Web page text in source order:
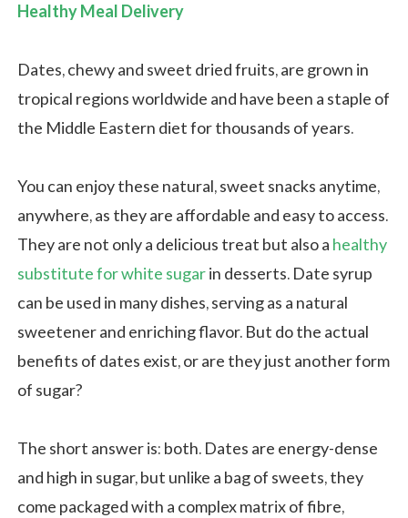
Healthy Meal Delivery
Dates, chewy and sweet dried fruits, are grown in
tropical regions worldwide and have been a staple of
the Middle Eastern diet for thousands of years.
You can enjoy these natural, sweet snacks anytime,
anywhere, as they are affordable and easy to access.
They are not only a delicious treat but also a healthy
substitute for white sugarin desserts. Date syrup
can be used in many dishes, serving as a natural
sweetener and enriching flavor. But do the actual
benefits of dates exist, or are they just another form
of sugar?
The short answer is: both. Dates are energy-dense
and high in sugar, but unlike a bag of sweets, they
come packaged with a complex matrix of fibre,